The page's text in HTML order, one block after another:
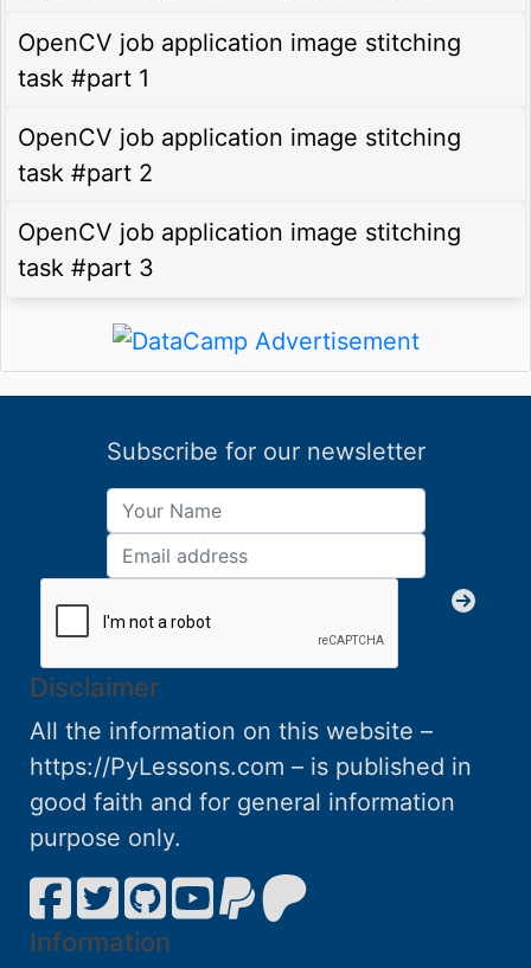
OpenCV job application image stitching
task #part 1
OpenCV job application image stitching
task #part 2
OpenCV job application image stitching
task #part 3
Subscribe for our newsletter
Disclaimer
All the information on this website –
https://PyLessons.com – is published in
good faith and for general information
purpose only.
Information